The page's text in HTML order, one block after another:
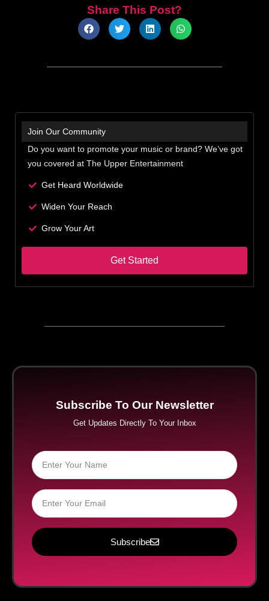
Share This Post?
Join Our Community
Do you want to promote your music or brand? We’ve got
you covered at The Upper Entertainment
Get Heard Worldwide
Widen Your Reach
Grow Your Art
Get Started
Subscribe To Our Newsletter
Get Updates Directly To Your Inbox
Subscribe